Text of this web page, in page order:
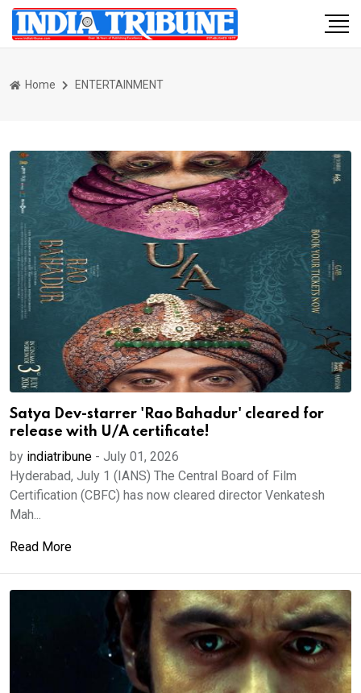
Home ENTERTAINMENT
Satya Dev-starrer 'Rao Bahadur' cleared for
release with U/A certificate!
by indiatribune - July 01, 2026
Hyderabad, July 1 (IANS) The Central Board of Film
Certification (CBFC) has now cleared director Venkatesh
Mah...
Read More